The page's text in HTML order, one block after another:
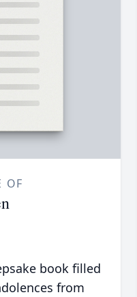
OF
book filled
from